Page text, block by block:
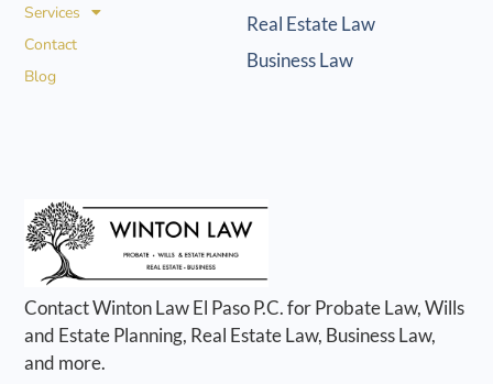
Contact Winton Law El Paso P.C. for Probate Law, Wills
and Estate Planning, Real Estate Law, Business Law,
and more.
Real Estate Law
Business Law
Services
Contact
Blog